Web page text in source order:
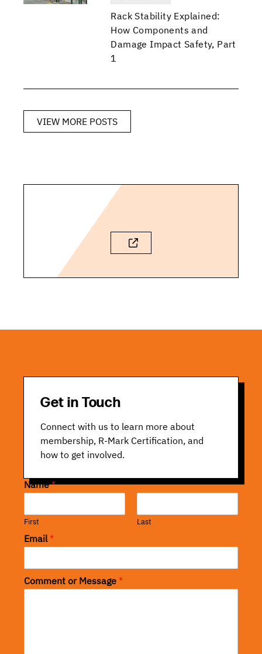
Rack Stability Explained:
How Components and
Damage Impact Safety, Part
1
VIEW MORE POSTS
Get in Touch
Connect with us to learn more about
membership, R-Mark Certification, and
how to get involved.
Name*
First Last
Email*
Comment or Message *